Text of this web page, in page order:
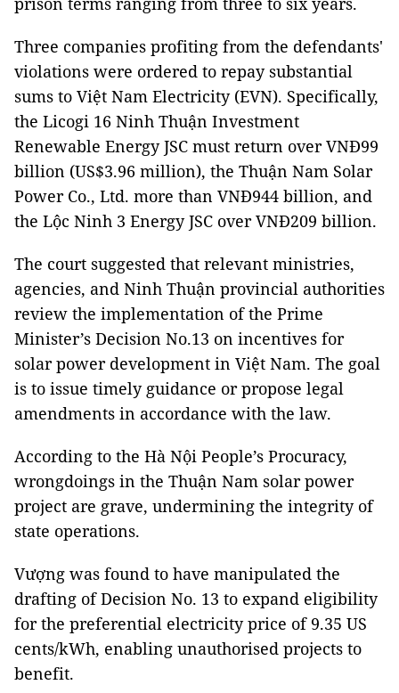
Three companies profiting from the defendants'
violations were ordered to repay substantial
sums to Việt Nam Electricity (EVN). Specifically,
the Licogi 16 Ninh Thuận Investment
Renewable Energy JSC must return over VNĐ99
billion (US$3.96 million), the Thuận Nam Solar
Power Co., Ltd. more than VNĐ944 billion, and
the Lộc Ninh 3 Energy JSC over VNĐ209 billion.
The court suggested that relevant ministries,
agencies, and Ninh Thuận provincial authorities
review the implementation of the Prime
Minister’s Decision No.13 on incentives for
solar power development in Việt Nam. The goal
is to issue timely guidance or propose legal
amendments in accordance with the law.
According to the Hà Nội People’s Procuracy,
wrongdoings in the Thuận Nam solar power
project are grave, undermining the integrity of
state operations.
Vượng was found to have manipulated the
drafting of Decision No. 13 to expand eligibility
for the preferential electricity price of 9.35 US
cents/kWh, enabling unauthorised projects to
benefit.